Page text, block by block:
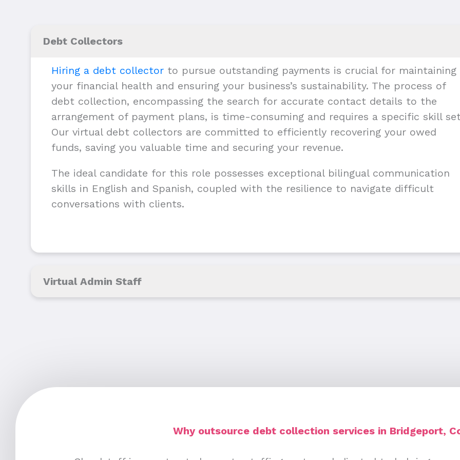
Debt Collectors
Hiring a debt collector to pursue outstanding payments is crucial for maintaining
your financial health and ensuring your business’s sustainability. The process of
debt collection, encompassing the search for accurate contact details to the
arrangement of payment plans, is time-consuming and requires a specific skill
Our virtual debt collectors are committed to efficiently recovering your owed
funds, saving you valuable time and securing your revenue.
The ideal candidate for this role possesses exceptional bilingual communication
skills in English and Spanish, coupled with the resilience to navigate difficult
conversations with clients.
Virtual Admin Staff
Why outsource debt collection services in Bridgeport,